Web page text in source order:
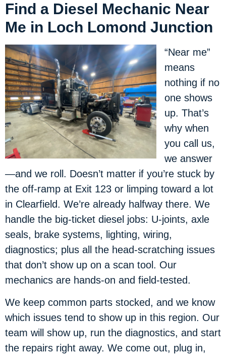
Find a Diesel Mechanic Near
Me in Loch Lomond Junction
“Near me”
means
nothing if no
one shows
up. That’s
why when
you call us,
we answer
—and we roll. Doesn’t matter if you’re stuck by
the off-ramp at Exit 123 or limping toward a lot
in Clearfield. We’re already halfway there. We
handle the big-ticket diesel jobs: U-joints, axle
seals, brake systems, lighting, wiring,
diagnostics; plus all the head-scratching issues
that don’t show up on a scan tool. Our
mechanics are hands-on and field-tested.
We keep common parts stocked, and we know
which issues tend to show up in this region. Our
team will show up, run the diagnostics, and start
the repairs right away. We come out, plug in,